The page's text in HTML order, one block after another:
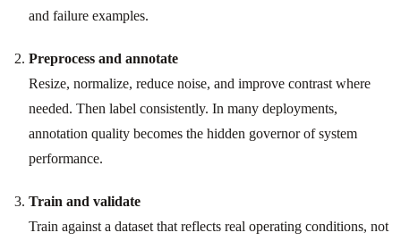
and failure examples.
Preprocess and annotate
Resize, normalize, reduce noise, and improve contrast where
needed. Then label consistently. In many deployments,
annotation quality becomes the hidden governor of system
performance.
Train and validate
Train against a dataset that reflects real operating conditions, not